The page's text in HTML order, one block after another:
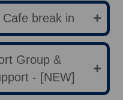
break in
Group &
- [NEW]